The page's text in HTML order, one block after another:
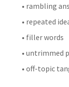
• rambling
• repeated
• filler words
• untrimmed
• off-topic